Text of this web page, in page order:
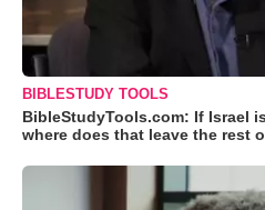
BIBLESTUDY TOOLS
BibleStudyTools.com: If Israel
where does that leave the rest